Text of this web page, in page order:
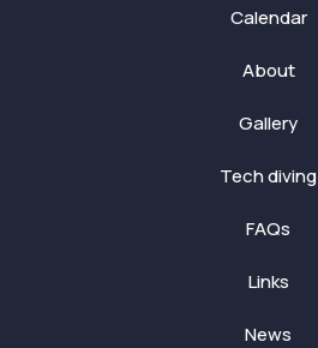
Calendar
About
Gallery
Tech diving
FAQs
Links
News